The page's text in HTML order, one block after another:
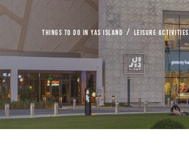
things to do in Yas Island Leisure Activities